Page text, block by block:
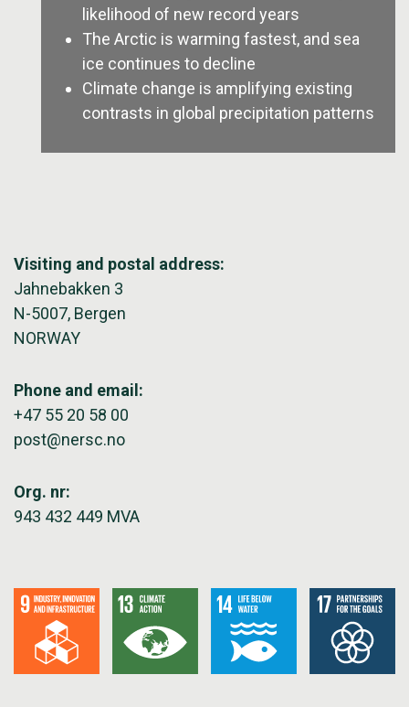
likelihood of new record years
The Arctic is warming fastest, and sea
ice continues to decline
Climate change is amplifying existing
contrasts in global precipitation patterns
Visiting and postal address:
Jahnebakken 3
N-5007, Bergen
NORWAY
Phone and email:
+47 55 20 58 00
post@nersc.no
Org. nr:
943 432 449 MVA